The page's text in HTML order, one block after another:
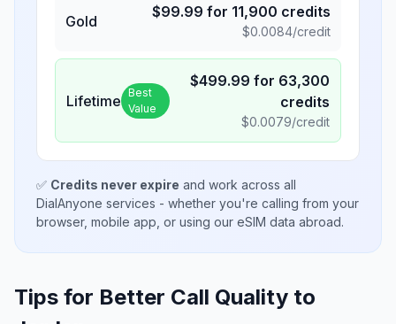
Gold
$99.99 for 11,900 credits
$0.0084/credit
Lifetime Best
Value
$499.99 for 63,300
credits
$0.0079/credit
✅ Credits never expire and work across all
DialAnyone services - whether you're calling from your
browser, mobile app, or using our eSIM data abroad.
Tips for Better Call Quality to